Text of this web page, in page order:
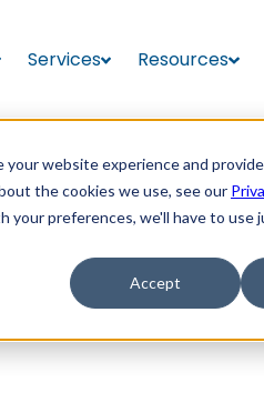
website experience and
the cookies we use, see our
preferences, we'll have to use
Accept
Services Resources